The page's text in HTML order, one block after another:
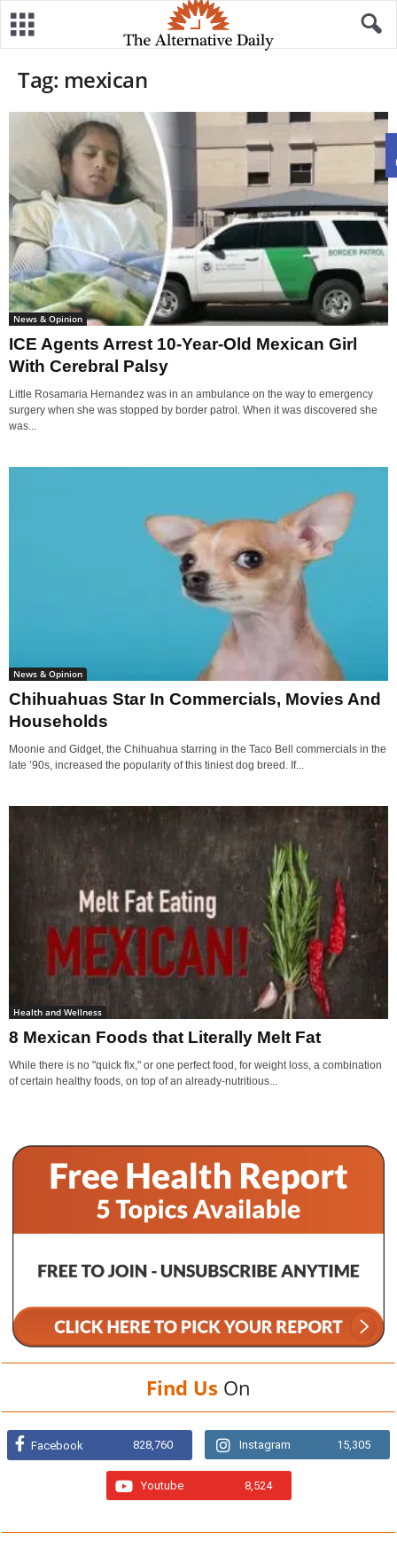
Tag: mexican
News & Opinion
ICE Agents Arrest 10-Year-Old Mexican Girl
With Cerebral Palsy
Little Rosamaria Hernandez was in an ambulance on the way to emergency
surgery when she was stopped by border patrol. When it was discovered she
was...
News & Opinion
Chihuahuas Star In Commercials, Movies And
Households
Moonie and Gidget, the Chihuahua starring in the Taco Bell commercials in the
late ’90s, increased the popularity of this tiniest dog breed. If...
Health and Wellness
8 Mexican Foods that Literally Melt Fat
While there is no "quick fix," or one perfect food, for weight loss, a combination
of certain healthy foods, on top of an already-nutritious...
Find Us On
Facebook 828,760 Instagram 15,305
Youtube 8,524